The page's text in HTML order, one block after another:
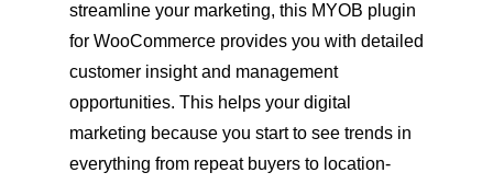
streamline your marketing, this MYOB plugin
for WooCommerce provides you with detailed
customer insight and management
opportunities. This helps your digital
marketing because you start to see trends in
everything from repeat buyers to location-